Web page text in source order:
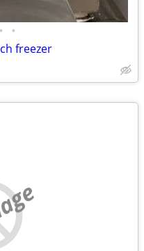
• •
freezer